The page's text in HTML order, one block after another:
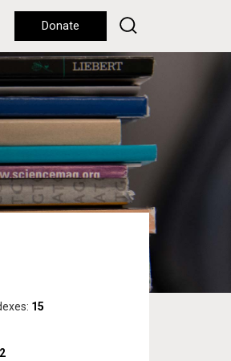
Donate
15